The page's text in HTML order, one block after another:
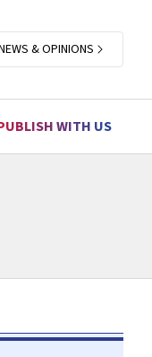
& OPINIONS
WITH US